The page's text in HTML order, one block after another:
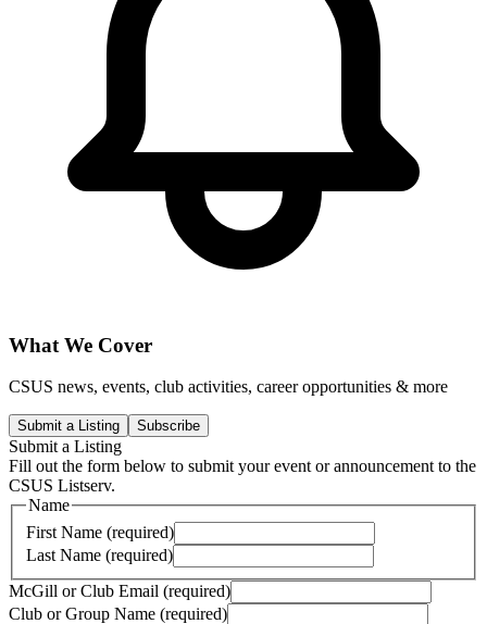
What We Cover
CSUS news, events, club activities, career opportunities & more
Submit a Listing Subscribe
Submit a Listing
Fill out the form below to submit your event or announcement to the
CSUS Listserv.
Name
First Name (required)
Last Name (required)
McGill or Club Email (required)
Club or Group Name (required)